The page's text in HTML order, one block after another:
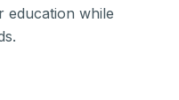
education while